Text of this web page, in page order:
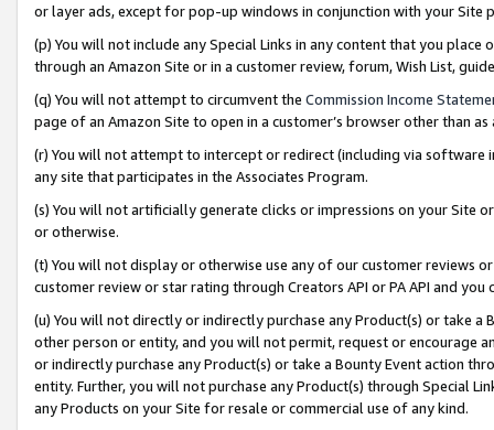
or layer ads, except for pop-up windows in conjunction with your
(p) You will not include any Special Links in any content that you
through an Amazon Site or in a customer review, forum, Wish List,
(q) You will not attempt to circumvent the Commission Income
page of an Amazon Site to open in a customer’s browser other than
(r) You will not attempt to intercept or redirect (including via software
any site that participates in the Associates Program.
(s) You will not artificially generate clicks or impressions on your Site
or otherwise.
(t) You will not display or otherwise use any of our customer reviews
customer review or star rating through Creators API or PA API and
(u) You will not directly or indirectly purchase any Product(s) or take
other person or entity, and you will not permit, request or encourage
or indirectly purchase any Product(s) or take a Bounty Event action
entity. Further, you will not purchase any Product(s) through Special
any Products on your Site for resale or commercial use of any kind.